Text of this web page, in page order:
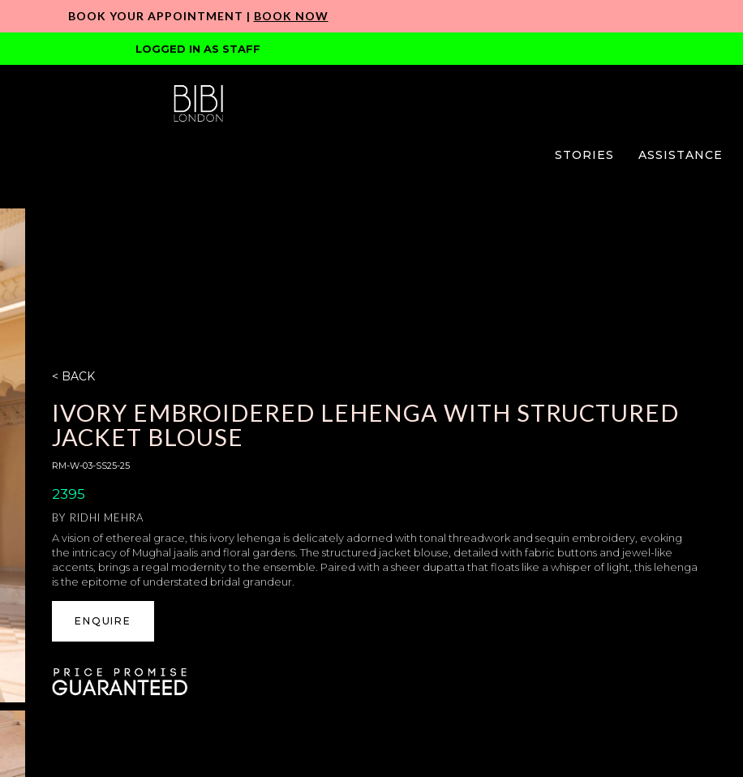
BOOK YOUR APPOINTMENT | BOOK NOW
LOGGED IN AS STAFF
STORIES ASSISTANCE
< BACK
IVORY EMBROIDERED LEHENGA WITH STRUCTURED
JACKET BLOUSE
RM-W-03-SS25-25
2395
BY RIDHI MEHRA
A vision of ethereal grace, this ivory lehenga is delicately adorned with tonal threadwork and sequin embroidery, evoking
the intricacy of Mughal jaalis and floral gardens. The structured jacket blouse, detailed with fabric buttons and jewel-like
accents, brings a regal modernity to the ensemble. Paired with a sheer dupatta that floats like a whisper of light, this lehenga
is the epitome of understated bridal grandeur.
ENQUIRE